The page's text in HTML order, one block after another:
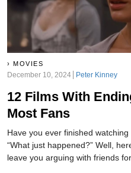
MOVIES
December 10, 2024 Peter Kinney
12 Films With
Most Fans
Have you ever finished
“What just happened?” Well,
leave you arguing with friends